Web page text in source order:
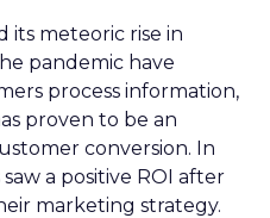
its meteoric rise in
pandemic have
process information,
proven to be an
conversion. In
a positive ROI after
marketing strategy.